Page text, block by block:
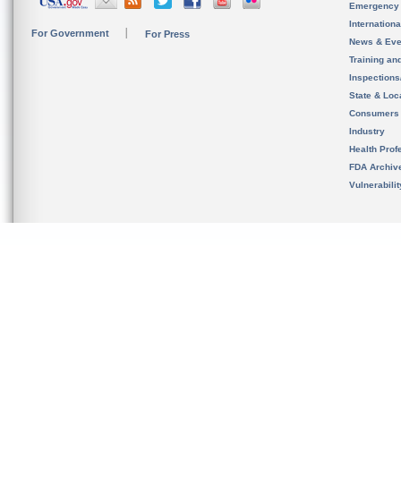
For Government For Press
News &
Training
State &
Consumers
Industry
Health
FDA